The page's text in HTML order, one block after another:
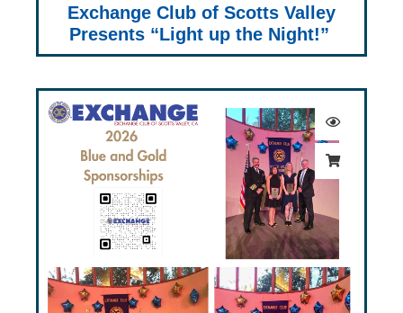
Exchange Club of Scotts Valley
Presents “Light up the Night!”
Price
range:
$75.00
through
$1,500.00